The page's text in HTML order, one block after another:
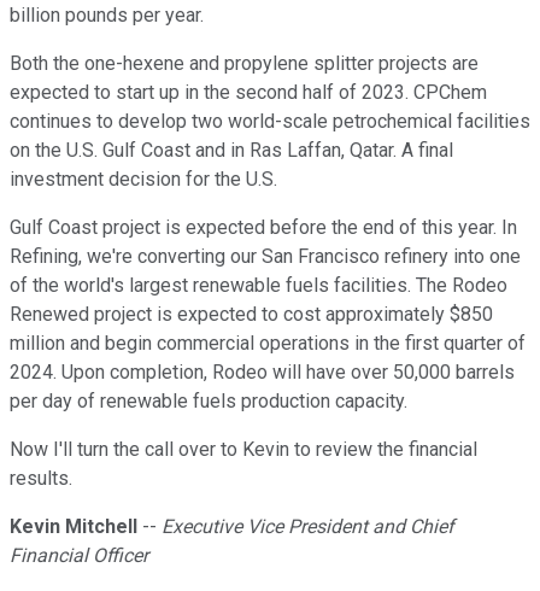
billion pounds per year.
Both the one-hexene and propylene splitter projects are
expected to start up in the second half of 2023. CPChem
continues to develop two world-scale petrochemical facilities
on the U.S. Gulf Coast and in Ras Laffan, Qatar. A final
investment decision for the U.S.
Gulf Coast project is expected before the end of this year. In
Refining, we're converting our San Francisco refinery into one
of the world's largest renewable fuels facilities. The Rodeo
Renewed project is expected to cost approximately $850
million and begin commercial operations in the first quarter of
2024. Upon completion, Rodeo will have over 50,000 barrels
per day of renewable fuels production capacity.
Now I'll turn the call over to Kevin to review the financial
results.
Kevin Mitchell -- Executive Vice President and Chief
Financial Officer